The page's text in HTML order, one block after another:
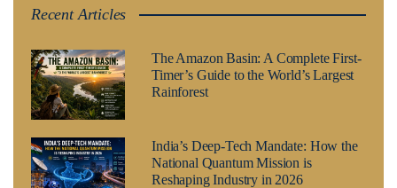
Recent Articles
The Amazon Basin: A Complete First-
Timer’s Guide to the World’s Largest
Rainforest
India’s Deep-Tech Mandate: How the
National Quantum Mission is
Reshaping Industry in 2026